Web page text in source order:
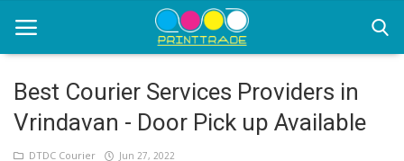
Home
Best Courier Services Providers in
Vrindavan - Door Pick up Available
DTDC Courier Jun 27, 2022